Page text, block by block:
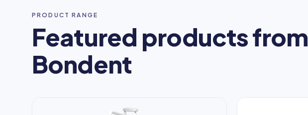
PRODUCT RANGE
Featured products from
Bondent